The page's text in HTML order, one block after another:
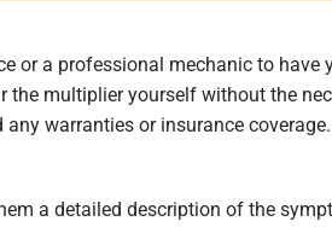
or a professional mechanic to have
the multiplier yourself without the
warranties or insurance coverage.
a detailed description of the